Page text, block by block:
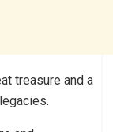
treasure and a